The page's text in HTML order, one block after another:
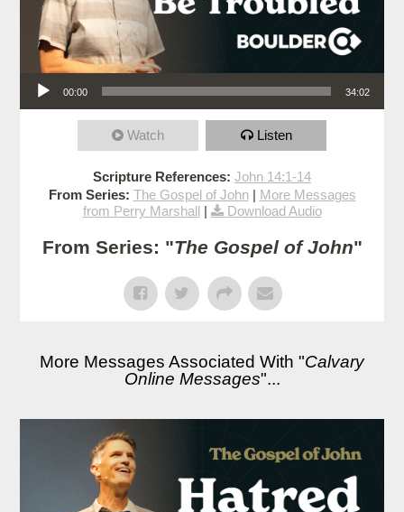
Audio Player
00:00 34:02
Watch Listen
Scripture References: John 14:1-14
From Series: The Gospel of John| More Messages
from Perry Marshall| Download Audio
From Series: "The Gospel of John"
More Messages Associated With "Calvary
Online Messages"...